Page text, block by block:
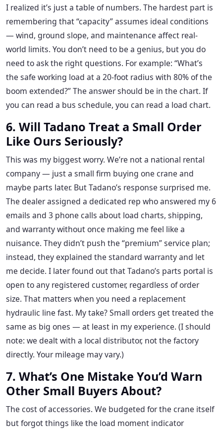
I realized it’s just a table of numbers. The hardest part is
remembering that “capacity” assumes ideal conditions
— wind, ground slope, and maintenance affect real-
world limits. You don’t need to be a genius, but you do
need to ask the right questions. For example: “What’s
the safe working load at a 20-foot radius with 80% of the
boom extended?” The answer should be in the chart. If
you can read a bus schedule, you can read a load chart.
6. Will Tadano Treat a Small Order
Like Ours Seriously?
This was my biggest worry. We’re not a national rental
company — just a small firm buying one crane and
maybe parts later. But Tadano’s response surprised me.
The dealer assigned a dedicated rep who answered my 6
emails and 3 phone calls about load charts, shipping,
and warranty without once making me feel like a
nuisance. They didn’t push the “premium” service plan;
instead, they explained the standard warranty and let
me decide. I later found out that Tadano’s parts portal is
open to any registered customer, regardless of order
size. That matters when you need a replacement
hydraulic line fast. My take? Small orders get treated the
same as big ones — at least in my experience. (I should
note: we dealt with a local distributor, not the factory
directly. Your mileage may vary.)
7. What’s One Mistake You’d Warn
Other Small Buyers About?
The cost of accessories. We budgeted for the crane itself
but forgot things like the load moment indicator